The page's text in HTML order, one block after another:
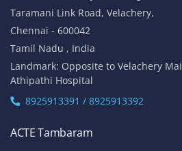
Taramani Link Road, Velachery,
Chennai - 600042
Tamil Nadu , India
Landmark: Opposite to Velachery
Athipathi Hospital
8925913391 / 8925913392
ACTE Tambaram